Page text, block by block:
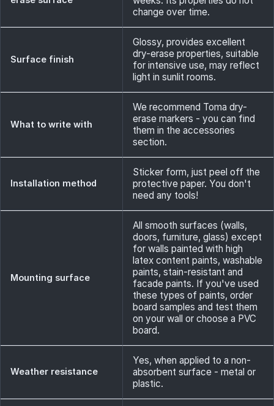
change over time.
Surface finish
Glossy, provides excellent
dry-erase properties, suitable
for intensive use, may reflect
light in sunlit rooms.
What to write with
We recommend Toma dry-
erase markers - you can find
them in the accessories
section.
Installation method
Sticker form, just peel off the
protective paper. You don't
need any tools!
Mounting surface
All smooth surfaces (walls,
doors, furniture, glass) except
for walls painted with high
latex content paints, washable
paints, stain-resistant and
facade paints. If you've used
these types of paints, order
board samples and test them
on your wall or choose a PVC
board.
Weather resistance
Yes, when applied to a non-
absorbent surface - metal or
plastic.